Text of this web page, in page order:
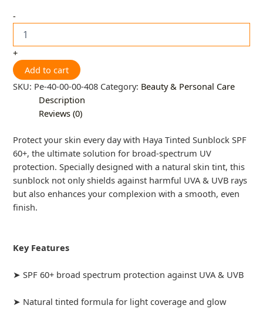
-
+
Add to cart
SKU: Pe-40-00-00-408 Category: Beauty & Personal Care
Description
Reviews (0)
Protect your skin every day with Haya Tinted Sunblock SPF
60+, the ultimate solution for broad-spectrum UV
protection. Specially designed with a natural skin tint, this
sunblock not only shields against harmful UVA & UVB rays
but also enhances your complexion with a smooth, even
finish.
Key Features
➤ SPF 60+ broad spectrum protection against UVA & UVB
➤ Natural tinted formula for light coverage and glow